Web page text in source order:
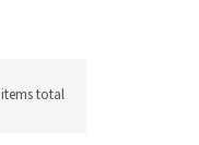
items total